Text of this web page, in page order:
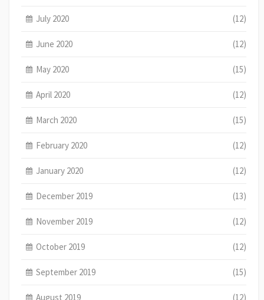
July 2020 (12)
June 2020 (12)
May 2020 (15)
April 2020 (12)
March 2020 (15)
February 2020 (12)
January 2020 (12)
December 2019 (13)
November 2019 (12)
October 2019 (12)
September 2019 (15)
August 2019 (12)